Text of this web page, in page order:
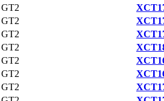
GT2
GT2
GT2
GT2
GT2
GT2
GT2